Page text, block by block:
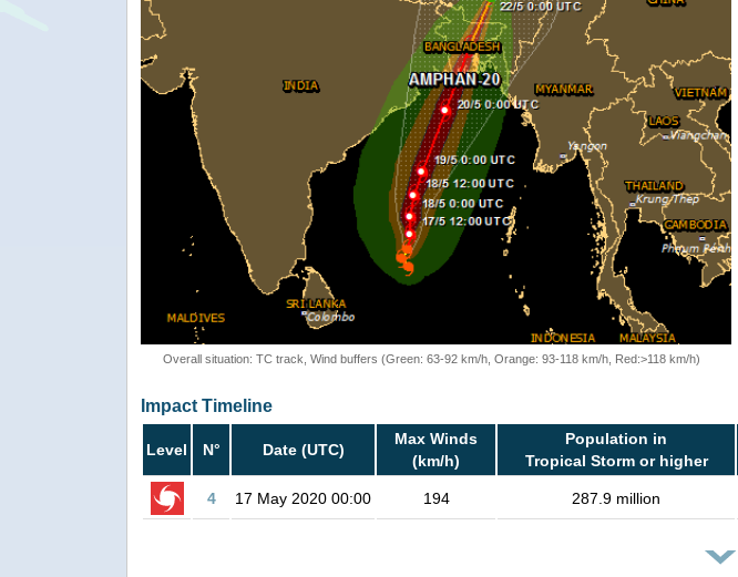
Overall situation: TC track, Wind buffers (Green: 63-92 km/h, Orange: 93-118 km/h, Red:>118 km/h)
Impact Timeline
Level N° Date (UTC)
Max Winds
(km/h)
Population in
Tropical Storm or higher
4 17 May 2020 00:00 194 287.9 million